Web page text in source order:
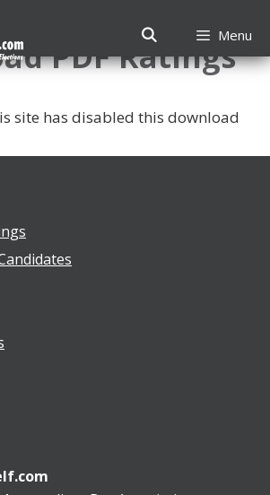
Menu
PDF Ratings
site has disabled this download